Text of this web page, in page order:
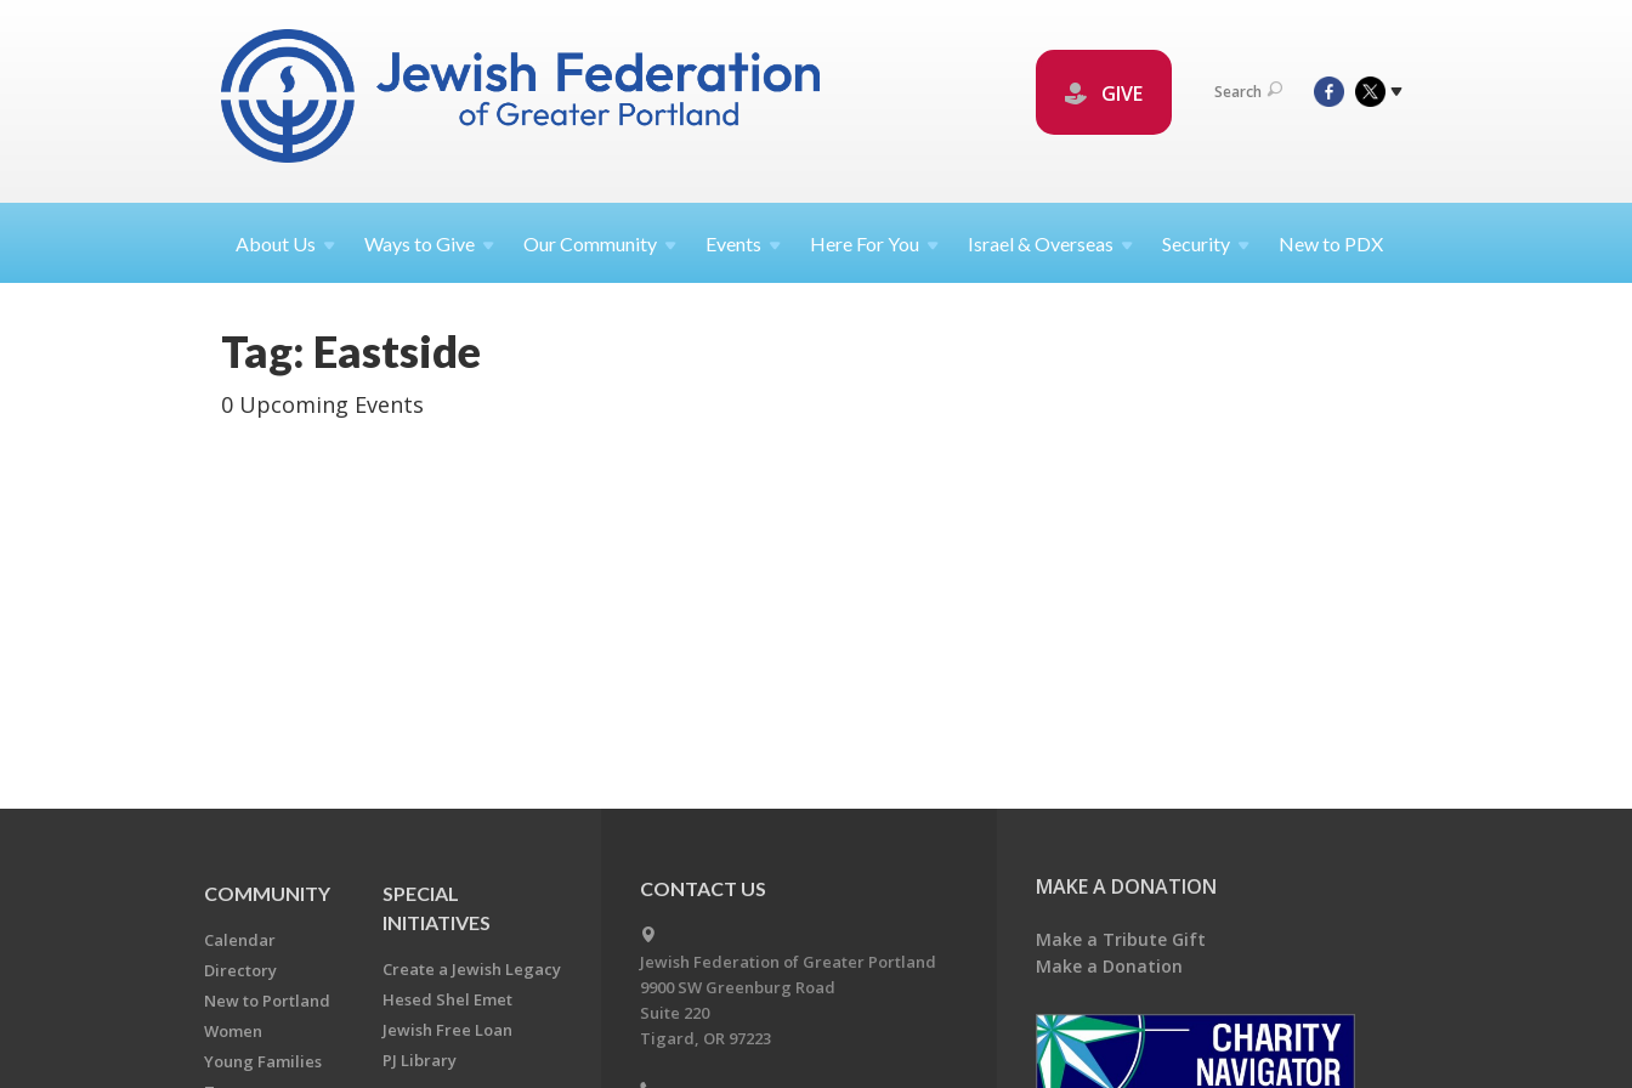
GIVE Search
About Us Ways toGive OurCommunity Events Here ForYou Israel &Overseas Security New to PDX
Tag: Eastside
0 Upcoming Events
COMMUNITY
Calendar
Directory
New to Portland
Women
Young Families
SPECIAL
INITIATIVES
Create a Jewish Legacy
Hesed Shel Emet
Jewish Free Loan
PJ Library
CONTACT US
Jewish Federation of Greater Portland
9900 SW Greenburg Road
Suite 220
Tigard, OR 97223
MAKE A DONATION
Make a Tribute Gift
Make a Donation